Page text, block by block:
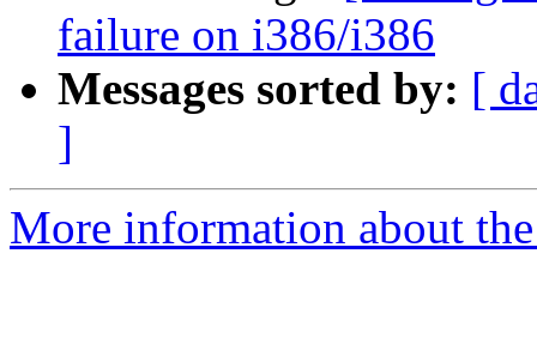
failure on i386/i386
Messages sorted by: [
]
More information about